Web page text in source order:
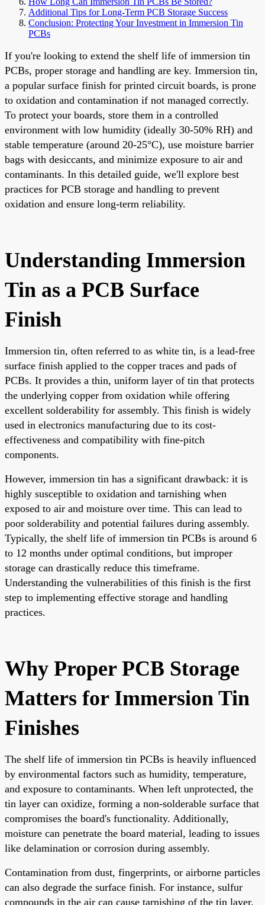
Additional Tips for Long-Term PCB Storage Success
Conclusion: Protecting Your Investment in Immersion Tin
PCBs
If you're looking to extend the shelf life of immersion tin
PCBs, proper storage and handling are key. Immersion tin,
a popular surface finish for printed circuit boards, is prone
to oxidation and contamination if not managed correctly.
To protect your boards, store them in a controlled
environment with low humidity (ideally 30-50% RH) and
stable temperature (around 20-25°C), use moisture barrier
bags with desiccants, and minimize exposure to air and
contaminants. In this detailed guide, we'll explore best
practices for PCB storage and handling to prevent
oxidation and ensure long-term reliability.
Understanding Immersion
Tin as a PCB Surface
Finish
Immersion tin, often referred to as white tin, is a lead-free
surface finish applied to the copper traces and pads of
PCBs. It provides a thin, uniform layer of tin that protects
the underlying copper from oxidation while offering
excellent solderability for assembly. This finish is widely
used in electronics manufacturing due to its cost-
effectiveness and compatibility with fine-pitch
components.
However, immersion tin has a significant drawback: it is
highly susceptible to oxidation and tarnishing when
exposed to air and moisture over time. This can lead to
poor solderability and potential failures during assembly.
Typically, the shelf life of immersion tin PCBs is around 6
to 12 months under optimal conditions, but improper
storage can drastically reduce this timeframe.
Understanding the vulnerabilities of this finish is the first
step to implementing effective storage and handling
practices.
Why Proper PCB Storage
Matters for Immersion Tin
Finishes
The shelf life of immersion tin PCBs is heavily influenced
by environmental factors such as humidity, temperature,
and exposure to contaminants. When left unprotected, the
tin layer can oxidize, forming a non-solderable surface that
compromises the board's functionality. Additionally,
moisture can penetrate the board material, leading to issues
like delamination or corrosion during assembly.
Contamination from dust, fingerprints, or airborne particles
can also degrade the surface finish. For instance, sulfur
compounds in the air can cause tarnishing of the tin layer,